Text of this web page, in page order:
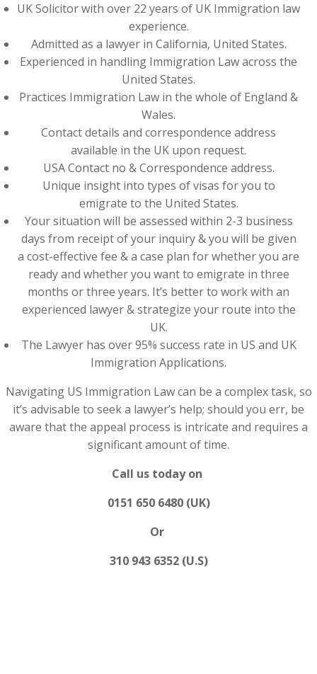
UK Solicitor with over 22 years of UK Immigration law
experience.
Admitted as a lawyer in California, United States.
Experienced in handling Immigration Law across the
United States.
Practices Immigration Law in the whole of England &
Wales.
Contact details and correspondence address
available in the UK upon request.
USA Contact no & Correspondence address.
Unique insight into types of visas for you to
emigrate to the United States.
Your situation will be assessed within 2-3 business
days from receipt of your inquiry & you will be given
a cost-effective fee & a case plan for whether you are
ready and whether you want to emigrate in three
months or three years. It’s better to work with an
experienced lawyer & strategize your route into the
UK.
The Lawyer has over 95% success rate in US and UK
Immigration Applications.
Navigating US Immigration Law can be a complex task, so
it’s advisable to seek a lawyer’s help; should you err, be
aware that the appeal process is intricate and requires a
significant amount of time.
Call us today on
0151 650 6480 (UK)
Or
310 943 6352 (U.S)